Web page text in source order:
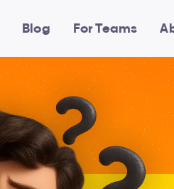
Blog For Teams